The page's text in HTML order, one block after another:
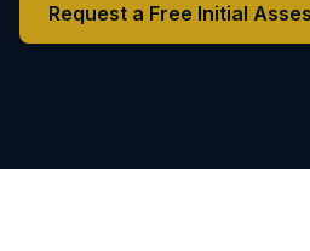
Request a Free Initial